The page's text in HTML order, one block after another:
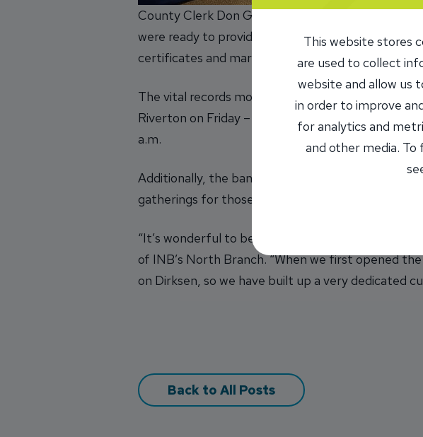
County Clerk Don Gray and his staff
were ready to provide birth and death
certificates and marriage licenses.
The vital records mobile unit will also be at
Riverton on Friday – all from 11 a.m. to 1 p.m.
a.m.
Additionally, the bank is also holding Shred
gatherings for those who want to knit or crochet
“It’s wonderful to be able to let our customers
of INB’s North Branch. “When we first opened
on Dirksen, so we have built up a very dedicated
Back to All Posts
This website stores
are used to collect
website and allow us
in order to improve
for analytics and
and other media.